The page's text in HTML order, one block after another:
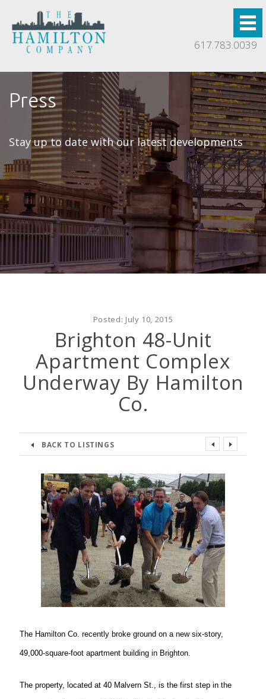
617.783.0039
Press
Stay up to date with our latest developments
Posted: July 10, 2015
Brighton 48-Unit
Apartment Complex
Underway By Hamilton
Co.
BACK TO LISTINGS
The Hamilton Co. recently broke ground on a new six-story,
49,000-square-foot apartment building in Brighton.
The property, located at 40 Malvern St., is the first step in the